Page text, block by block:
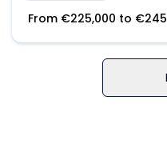
From €225,000 to €